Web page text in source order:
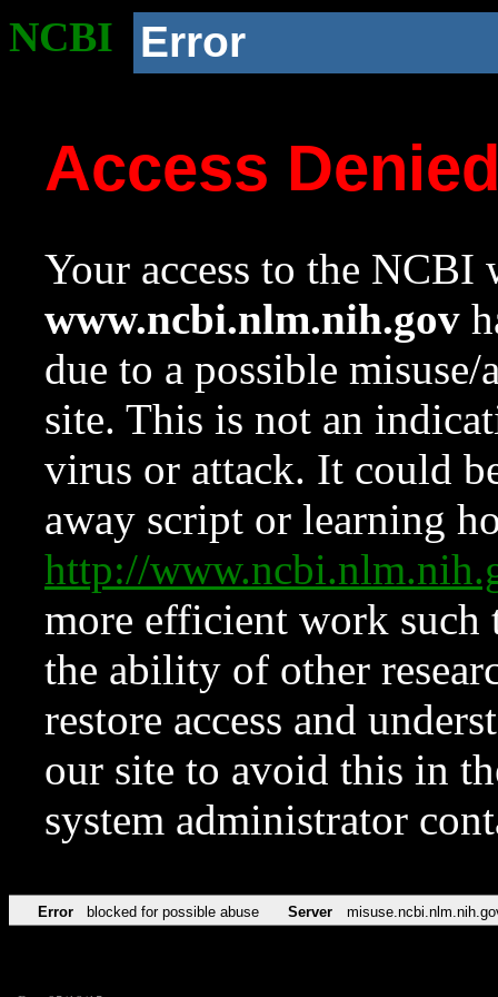
NCBI Error
Access
Your access to the NCBI
www.ncbi.nlm.nih.gov
due to a possible
site. This is not an
virus or attack. It could
away script or learning
http://
more efficient work such
the ability of other
restore access and
our site to avoid this in
system administrator
Error blocked for possible abuse Server